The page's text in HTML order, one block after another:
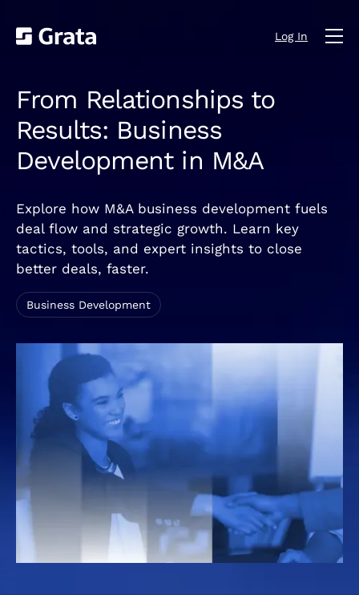
Log In
From Relationships to
Results: Business
Development in M&A
Explore how M&A business development fuels
deal flow and strategic growth. Learn key
tactics, tools, and expert insights to close
better deals, faster.
Business Development